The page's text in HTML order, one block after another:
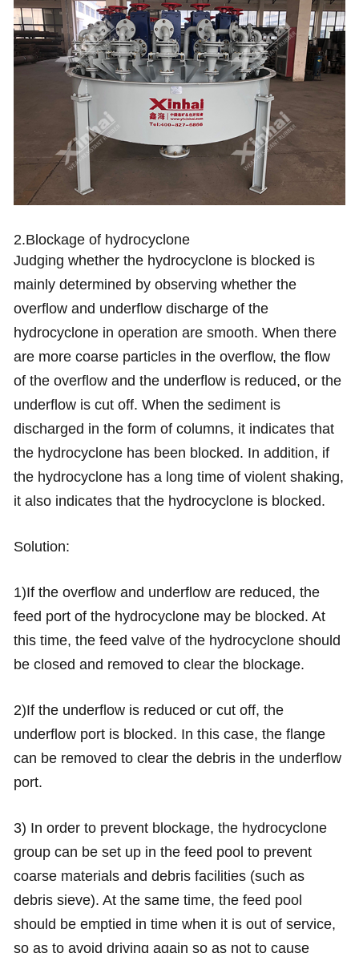
2.Blockage of hydrocyclone
Judging whether the hydrocyclone is blocked is
mainly determined by observing whether the
overflow and underflow discharge of the
hydrocyclone in operation are smooth. When there
are more coarse particles in the overflow, the flow
of the overflow and the underflow is reduced, or the
underflow is cut off. When the sediment is
discharged in the form of columns, it indicates that
the hydrocyclone has been blocked. In addition, if
the hydrocyclone has a long time of violent shaking,
it also indicates that the hydrocyclone is blocked.
Solution:
1)If the overflow and underflow are reduced, the
feed port of the hydrocyclone may be blocked. At
this time, the feed valve of the hydrocyclone should
be closed and removed to clear the blockage.
2)If the underflow is reduced or cut off, the
underflow port is blocked. In this case, the flange
can be removed to clear the debris in the underflow
port.
3) In order to prevent blockage, the hydrocyclone
group can be set up in the feed pool to prevent
coarse materials and debris facilities (such as
debris sieve). At the same time, the feed pool
should be emptied in time when it is out of service,
so as to avoid driving again so as not to cause